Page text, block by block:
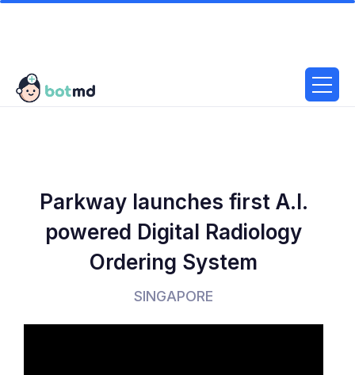
Parkway launches first A.I.
powered Digital Radiology
Ordering System
SINGAPORE